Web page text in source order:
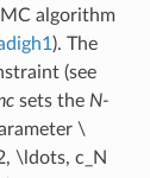
algorithm
). The
(see
sets the N-
\
\ldots, c_N